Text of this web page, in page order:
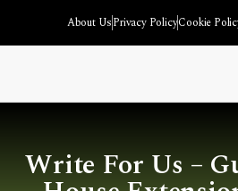
About UsPrivacy PolicyCookie
Write For Us –